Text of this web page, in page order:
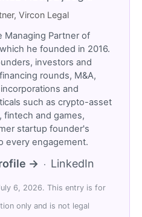
Vircon Legal
Managing Partner of
he founded in 2016.
investors and
rounds, M&A,
and
such as crypto-asset
fintech and games,
startup founder's
every engagement.
→ · LinkedIn
6, 2026. This entry is for
only and is not legal